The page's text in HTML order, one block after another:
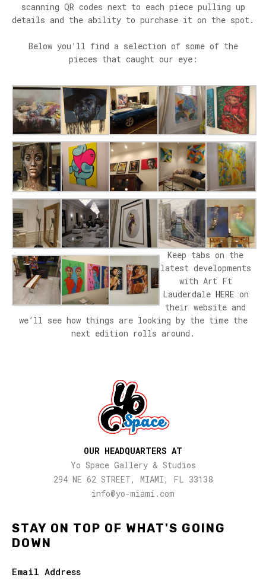
scanning QR codes next to each piece pulling up
details and the ability to purchase it on the spot.
Below you’ll find a selection of some of the
pieces that caught our eye:
Keep tabs on the
latest developments
with Art Ft
Lauderdale HERE on
their website and
we’ll see how things are looking by the time the
next edition rolls around.
STAY ON TOP OF WHAT'S GOING
DOWN
Email Address
OUR HEADQUARTERS AT
Yo Space Gallery & Studios
294 NE 62 STREET, MIAMI, FL 33138
info@yo-miami.com